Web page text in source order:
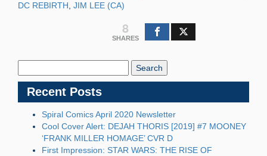
DC REBIRTH, JIM LEE (CA)
8
SHARES
Recent Posts
Spiral Comics April 2020 Newsletter
Cool Cover Alert: DEJAH THORIS [2019] #7 MOONEY
‘FRANK MILLER HOMAGE’ CVR D
First Impression: STAR WARS: THE RISE OF